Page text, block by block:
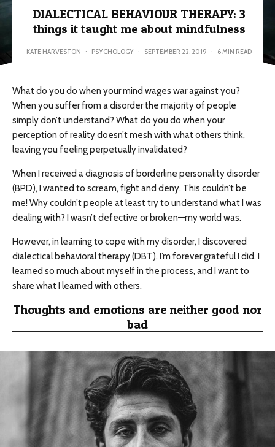
DIALECTICAL BEHAVIOUR THERAPY: 3
things it taught me about mindfulness
KATE HARVESTON · PSYCHOLOGY · SEPTEMBER 22, 2019 · 6 MIN READ
What do you do when your mind wages war against you?
When you suffer from a disorder the majority of people
simply don’t understand? What do you do when your
perception of reality doesn’t mesh with what others think,
leaving you feeling perpetually invalidated?
When I received a diagnosis of borderline personality disorder
(BPD), I wanted to scream, fight and deny. This couldn’t be
me! Why couldn’t people at least try to understand what I was
dealing with? I wasn’t defective or broken—my world was.
However, in learning to cope with my disorder, I discovered
dialectical behavioral therapy (DBT). I’m forever grateful I did. I
learned so much about myself in the process, and I want to
share what I learned with others.
Thoughts and emotions are neither good nor
bad